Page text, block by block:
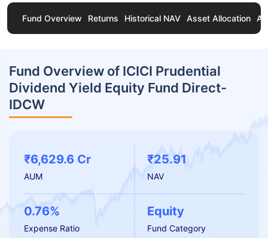
Fund Overview Returns Historical NAV Asset Allocation
Fund Overview of ICICI Prudential
Dividend Yield Equity Fund Direct-
IDCW
₹6,629.6 Cr
AUM
₹25.91
NAV
0.76%
Expense Ratio
Equity
Fund Category